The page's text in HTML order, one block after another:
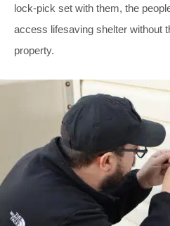
lock-pick set with them, the
access lifesaving shelter without
property.